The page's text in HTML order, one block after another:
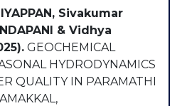
Sivakumar
& Vidhya
GEOCHEMICAL
HYDRODYNAMICS
QUALITY IN PARAMATHI